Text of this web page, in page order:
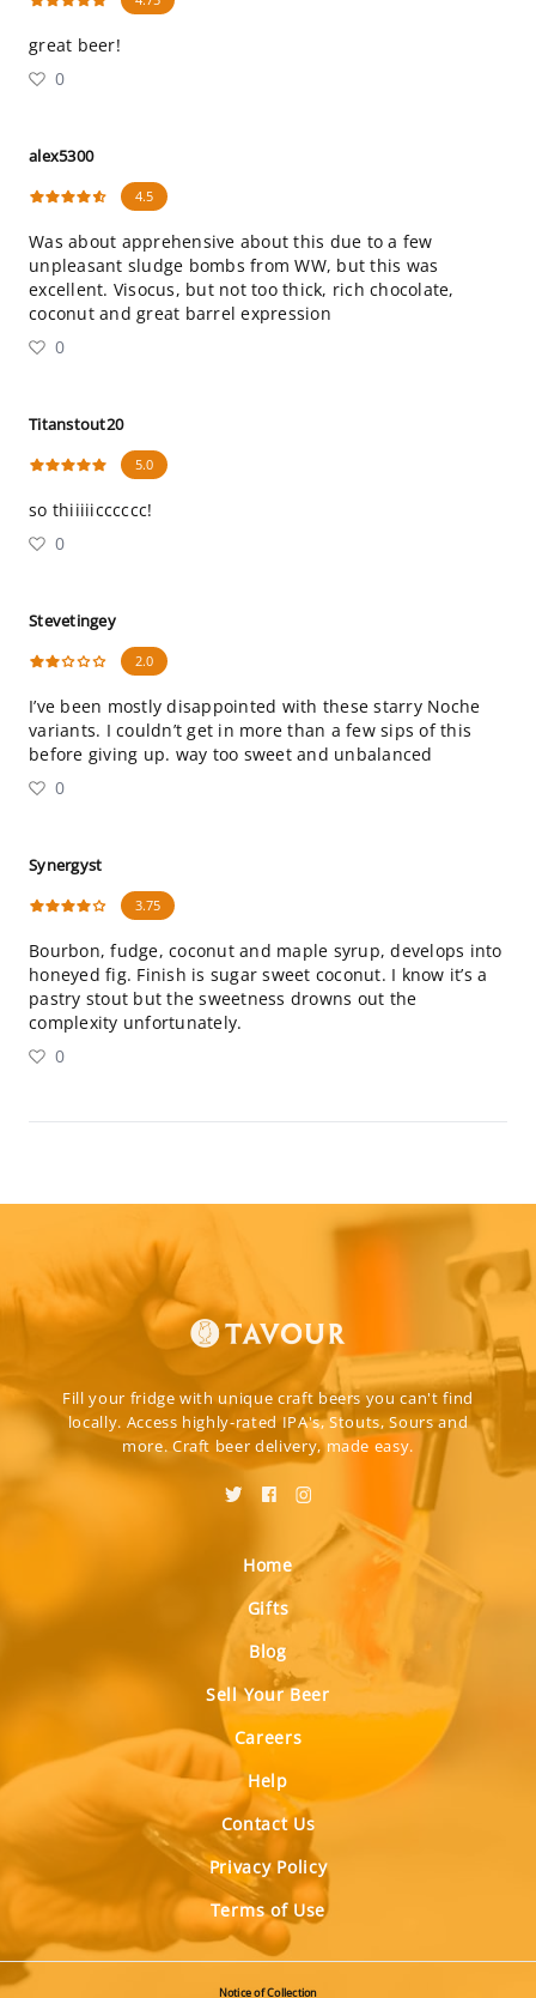
great beer!
0
alex5300
4.5
Was about apprehensive about this due to a few
unpleasant sludge bombs from WW, but this was
excellent. Visocus, but not too thick, rich chocolate,
coconut and great barrel expression
0
Titanstout20
5.0
so thiiiiicccccc!
0
Stevetingey
2.0
I’ve been mostly disappointed with these starry Noche
variants. I couldn’t get in more than a few sips of this
before giving up. way too sweet and unbalanced
0
Synergyst
3.75
Bourbon, fudge, coconut and maple syrup, develops into
honeyed fig. Finish is sugar sweet coconut. I know it’s a
pastry stout but the sweetness drowns out the
complexity unfortunately.
0
Fill your fridge with unique craft beers you can't find
locally. Access highly-rated IPA's, Stouts, Sours and
more. Craft beer delivery, made easy.
Home
Gifts
Blog
Sell Your Beer
Careers
Help
Contact Us
Privacy Policy
Terms of Use
Notice of Collection